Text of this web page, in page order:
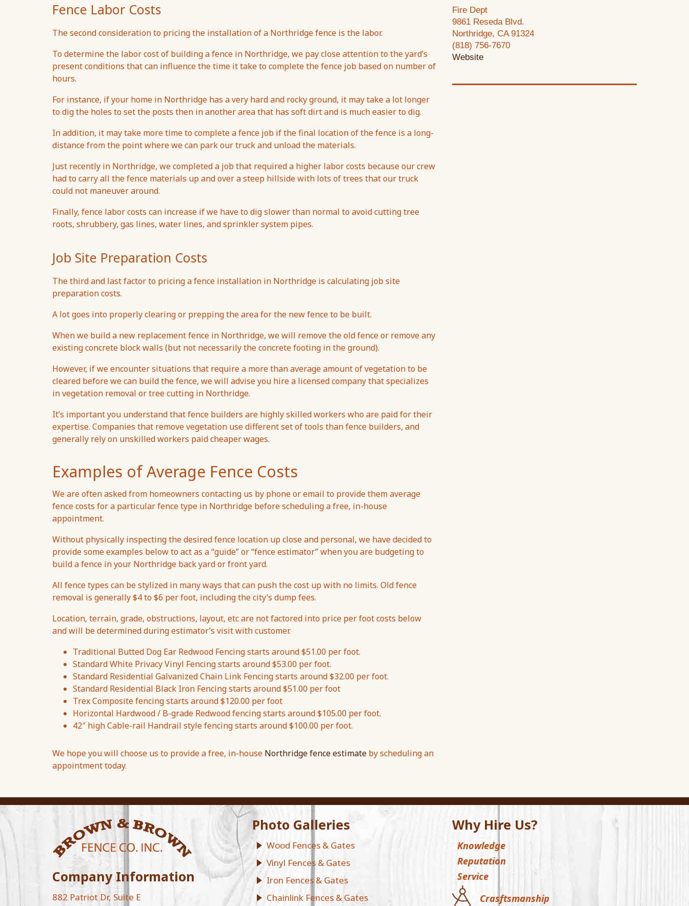
Fence Labor Costs
The second consideration to pricing the installation of a Northridge fence is the labor.
To determine the labor cost of building a fence in Northridge, we pay close attention to the yard’s
present conditions that can influence the time it take to complete the fence job based on number of
hours.
For instance, if your home in Northridge has a very hard and rocky ground, it may take a lot longer
to dig the holes to set the posts then in another area that has soft dirt and is much easier to dig.
In addition, it may take more time to complete a fence job if the final location of the fence is a long-
distance from the point where we can park our truck and unload the materials.
Just recently in Northridge, we completed a job that required a higher labor costs because our crew
had to carry all the fence materials up and over a steep hillside with lots of trees that our truck
could not maneuver around.
Finally, fence labor costs can increase if we have to dig slower than normal to avoid cutting tree
roots, shrubbery, gas lines, water lines, and sprinkler system pipes.
Job Site Preparation Costs
The third and last factor to pricing a fence installation in Northridge is calculating job site
preparation costs.
A lot goes into properly clearing or prepping the area for the new fence to be built.
When we build a new replacement fence in Northridge, we will remove the old fence or remove any
existing concrete block walls (but not necessarily the concrete footing in the ground).
However, if we encounter situations that require a more than average amount of vegetation to be
cleared before we can build the fence, we will advise you hire a licensed company that specializes
in vegetation removal or tree cutting in Northridge.
It’s important you understand that fence builders are highly skilled workers who are paid for their
expertise. Companies that remove vegetation use different set of tools than fence builders, and
generally rely on unskilled workers paid cheaper wages.
Examples of Average Fence Costs
We are often asked from homeowners contacting us by phone or email to provide them average
fence costs for a particular fence type in Northridge before scheduling a free, in-house
appointment.
Without physically inspecting the desired fence location up close and personal, we have decided to
provide some examples below to act as a “guide” or “fence estimator” when you are budgeting to
build a fence in your Northridge back yard or front yard.
All fence types can be stylized in many ways that can push the cost up with no limits. Old fence
removal is generally $4 to $6 per foot, including the city’s dump fees.
Location, terrain, grade, obstructions, layout, etc are not factored into price per foot costs below
and will be determined during estimator’s visit with customer.
Traditional Butted Dog Ear Redwood Fencing starts around $51.00 per foot.
Standard White Privacy Vinyl Fencing starts around $53.00 per foot.
Standard Residential Galvanized Chain Link Fencing starts around $32.00 per foot.
Standard Residential Black Iron Fencing starts around $51.00 per foot
Trex Composite fencing starts around $120.00 per foot
Horizontal Hardwood / B-grade Redwood fencing starts around $105.00 per foot.
42″ high Cable-rail Handrail style fencing starts around $100.00 per foot.
We hope you will choose us to provide a free, in-house Northridge fence estimate by scheduling an
appointment today.
Fire Dept
9861 Reseda Blvd.
Northridge, CA 91324
(818) 756-7670
Website
Company Information
882 Patriot Dr, Suite E
Photo Galleries
Wood Fences & Gates
Vinyl Fences & Gates
Iron Fences & Gates
Chainlink Fences & Gates
Why Hire Us?
Knowledge
Reputation
Service
Crasftsmanship